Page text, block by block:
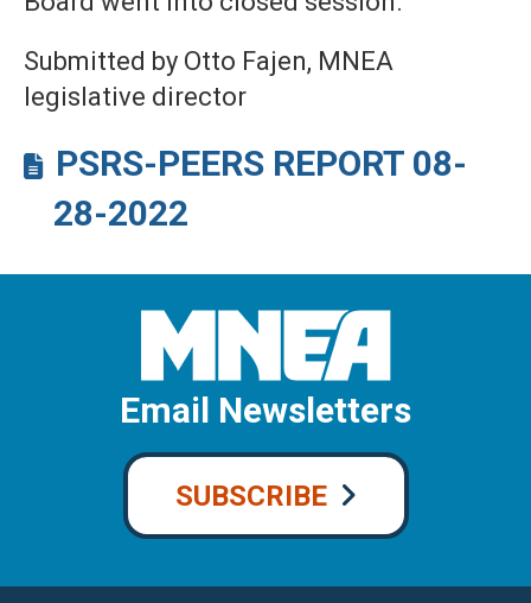
Submitted by Otto Fajen, MNEA
legislative director
PSRS-PEERS REPORT 08-
28-2022
Email Newsletters
SUBSCRIBE